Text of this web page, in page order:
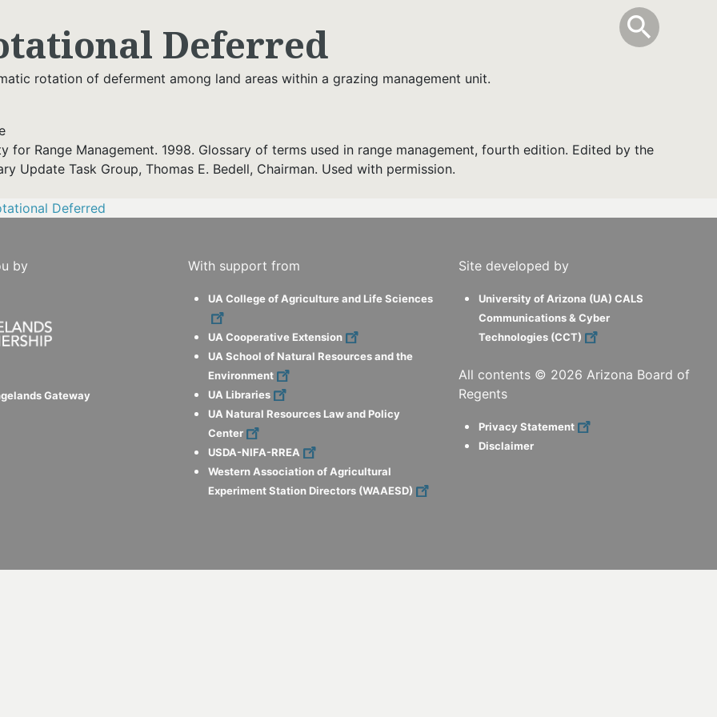
Toggle
search
info
Deferred
rotation of deferment among land areas within a grazing management unit.
for Range Management. 1998. Glossary of terms used in range management, fourth edition. Edited by the
Update Task Group, Thomas E. Bedell, Chairman. Used with permission.
Deferred
by
Gateway
With support from
UA College of Agriculture and Life Sciences
UA Cooperative Extension
UA School of Natural Resources and the
Environment
UA Libraries
UA Natural Resources Law and Policy
Center
USDA-NIFA-RREA
Western Association of Agricultural
Experiment Station Directors (WAAESD)
Site developed by
University of Arizona (UA) CALS
Communications & Cyber
Technologies (CCT)
All contents © 2026 Arizona Board of
Regents
Privacy Statement
Disclaimer